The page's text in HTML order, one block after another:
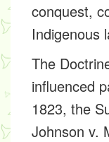
conquest,
Indigenous
The
influenced
1823, the
Johnson v.